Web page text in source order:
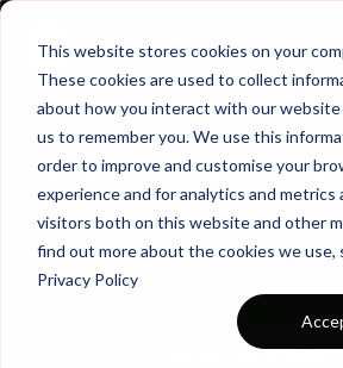
This website stores cookies on your
These cookies are used to collect
about how you interact with our website
us to remember you. We use this
order to improve and customise your
experience and for analytics and metrics
visitors both on this website and other
find out more about the cookies we use,
Privacy Policy
Pre-Season 95:
and Small Sided
00:00Intro
00:14Key Point 1: Quick 1-2 Combinations
00:24
Breakdown Part 1
Key Point 2: Leader Sets Pace
Key Point 3: Sharp Movement to
Subscribe to watch